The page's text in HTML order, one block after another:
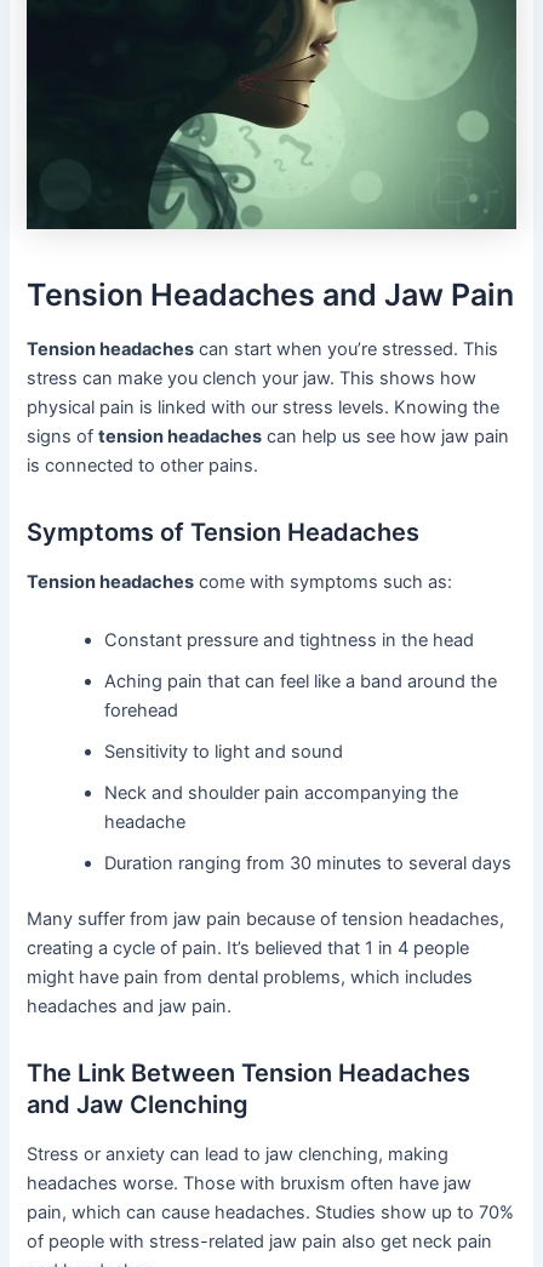
Tension Headaches and Jaw Pain
Tension headaches can start when you’re stressed. This
stress can make you clench your jaw. This shows how
physical pain is linked with our stress levels. Knowing the
signs oftension headaches can help us see how jaw pain
is connected to other pains.
Symptoms of Tension Headaches
Tension headaches come with symptoms such as:
Constant pressure and tightness in the head
Aching pain that can feel like a band around the
forehead
Sensitivity to light and sound
Neck and shoulder pain accompanying the
headache
Duration ranging from 30 minutes to several days
Many suffer from jaw pain because of tension headaches,
creating a cycle of pain. It’s believed that 1 in 4 people
might have pain from dental problems, which includes
headaches and jaw pain.
The Link Between Tension Headaches
and Jaw Clenching
Stress or anxiety can lead to jaw clenching, making
headaches worse. Those with bruxism often have jaw
pain, which can cause headaches. Studies show up to 70%
of people with stress-related jaw pain also get neck pain